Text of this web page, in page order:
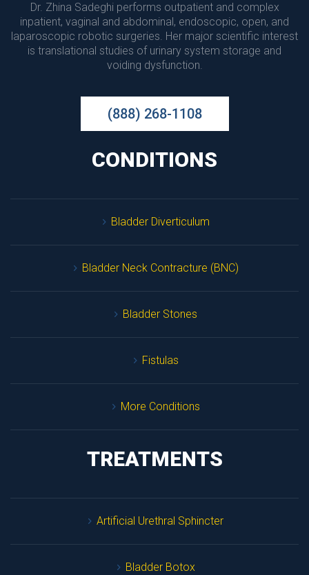
Dr. Zhina Sadeghi performs outpatient and complex
inpatient, vaginal and abdominal, endoscopic, open, and
laparoscopic robotic surgeries. Her major scientific interest
is translational studies of urinary system storage and
voiding dysfunction.
(888) 268-1108
CONDITIONS
Bladder Diverticulum
Bladder Neck Contracture (BNC)
Bladder Stone
Fistula
More Condition
TREATMENTS
Artificial Urethral Sphincter
Bladder Botox